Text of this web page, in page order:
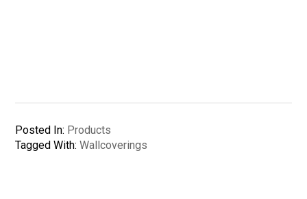
Posted In: Products
Tagged With:Wallcoverings